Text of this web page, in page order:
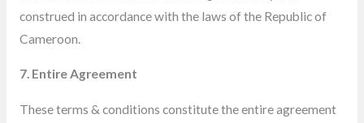
construed in accordance with the laws of the Republic of
Cameroon.
7. Entire Agreement
These terms & conditions constitute the entire agreement